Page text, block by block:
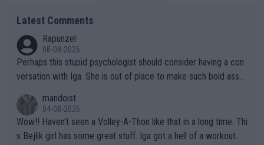
Latest Comments
Rapunzel
08-08-2026
Perhaps this stupid psychologist should consider having a con
versation with Iga. She is out of place to make such bold assu
mandoist
04-08-2026
Wow!! Haven't seen a Volley-A-Thon like that in a long time. Thi
s Bejlik girl has some great stuff. Iga got a hell of a workout.